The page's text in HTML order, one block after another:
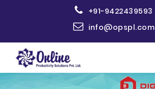
+91-9422439593
info@opspl.com